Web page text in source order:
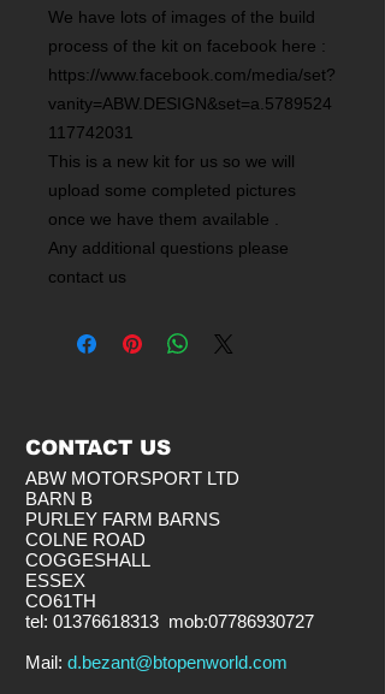
We have lots of images of the build
process of the kit on facebook here :
https://www.facebook.com/media/set?
vanity=ABW.DESIGN&set=a.5789524
117742031
This is a new kit for us so we will
upload some completed pictures
once we have them available .
Any additional questions please
contact us
CONTACT US
ABW MOTORSPORT LTD
BARN B
PURLEY FARM BARNS
COLNE ROAD
COGGESHALL
ESSEX
CO61TH
tel: 01376618313 mob:07786930727
​Mail: d.bezant@btopenworld.com